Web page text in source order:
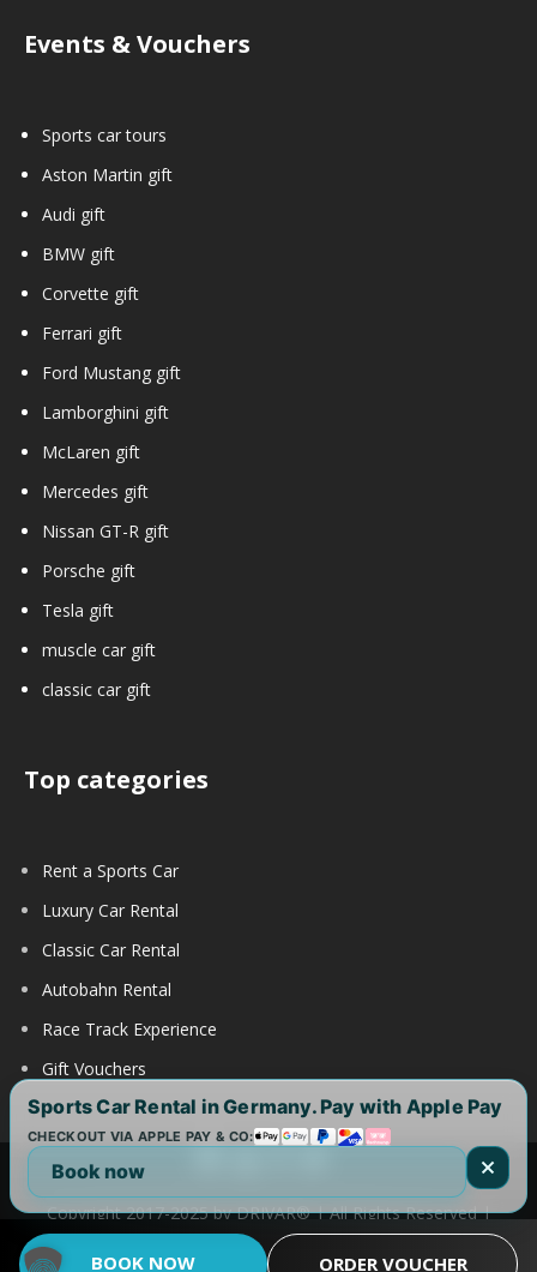
BOOK NOW ORDER VOUCHER
Events & Vouchers
Sports car tours
Aston Martin gift
Audi gift
BMW gift
Corvette gift
Ferrari gift
Ford Mustang gift
Lamborghini gift
McLaren gift
Mercedes gift
Nissan GT-R gift
Porsche gift
Tesla gift
muscle car gift
classic car gift
Top categories
Rent a Sports Car
Luxury Car Rental
Classic Car Rental
Autobahn Rental
Race Track Experience
Gift Vouchers
Copyright 2017-2025 by DRIVAR® | All Rights Reserved |
DRIVAR Worldwide:DRIVAR.de|DRIVAR.ch|DRIVAR.at|
Sports Car Rental in Germany. Pay with Apple Pay
CHECKOUT VIA APPLE PAY & CO:
Book now